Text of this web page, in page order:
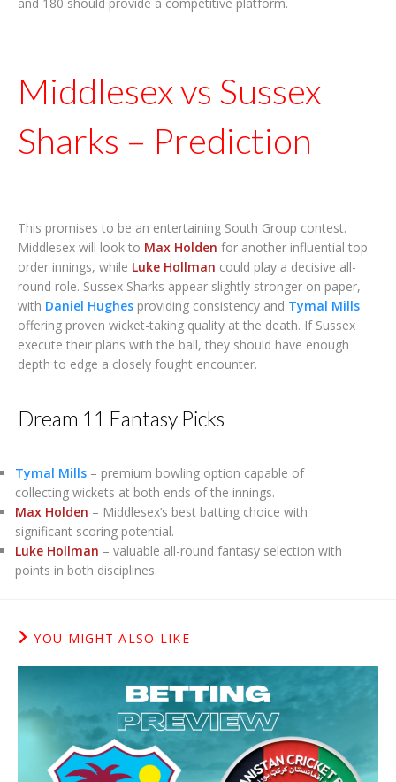
Middlesex vs Sussex
Sharks – Prediction
This promises to be an entertaining South Group contest.
Middlesex will look to Max Holden for another influential top-
order innings, while Luke Hollman could play a decisive all-
round role. Sussex Sharks appear slightly stronger on paper,
with Daniel Hughes providing consistency and Tymal Mills
offering proven wicket-taking quality at the death. If Sussex
execute their plans with the ball, they should have enough
depth to edge a closely fought encounter.
Dream 11 Fantasy Picks
Tymal Mills– premium bowling option capable of
collecting wickets at both ends of the innings.
Max Holden – Middlesex’s best batting choice with
significant scoring potential.
Luke Hollman – valuable all-round fantasy selection with
points in both disciplines.
YOU MIGHT ALSO LIKE